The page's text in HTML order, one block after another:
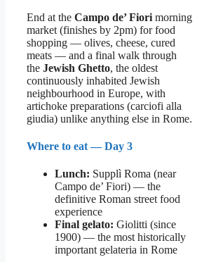
End at the Campo de’ Fiori morning
market (finishes by 2pm) for food
shopping — olives, cheese, cured
meats — and a final walk through
the Jewish Ghetto, the oldest
continuously inhabited Jewish
neighbourhood in Europe, with
artichoke preparations (carciofi alla
giudia) unlike anything else in Rome.
Where to eat — Day 3
Lunch: Supplì Roma (near
Campo de’ Fiori) — the
definitive Roman street food
experience
Final gelato: Giolitti (since
1900) — the most historically
important gelateria in Rome